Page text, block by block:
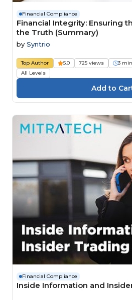
Financial Compliance
Financial Integrity: Ensuring
the Truth (Summary)
by Syntrio
Top Author 5.0 725 views 3 min
All Levels
Financial Compliance
Inside Information and